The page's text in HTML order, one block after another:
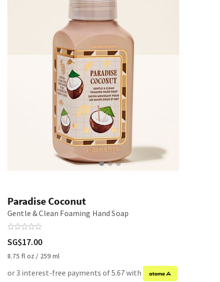
Paradise Coconut
Gentle & Clean Foaming Hand Soap
SG$17.00
8.75 fl oz / 259 ml
or 3 interest-free payments of 5.67 with